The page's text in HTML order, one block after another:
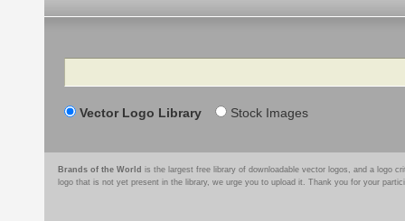
Search
Vector Logo Library Stock Images
Brands of the World is the largest free library of downloadable vector logos, and a logo
logo that is not yet present in the library, we urge you to upload it. Thank you for your